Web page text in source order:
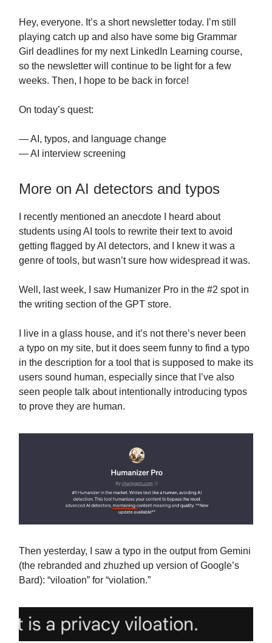
Hey, everyone. It’s a short newsletter today. I’m still
playing catch up and also have some big Grammar
Girl deadlines for my next LinkedIn Learning course,
so the newsletter will continue to be light for a few
weeks. Then, I hope to be back in force!
On today’s quest:
— AI, typos, and language change
— AI interview screening
More on AI detectors and typos
I recently mentioned an anecdote I heard about
students using AI tools to rewrite their text to avoid
getting flagged by AI detectors, and I knew it was a
genre of tools, but wasn’t sure how widespread it was.
Well, last week, I saw Humanizer Pro in the #2 spot in
the writing section of the GPT store.
I live in a glass house, and it’s not there’s never been
a typo on my site, but it does seem funny to find a typo
in the description for a tool that is supposed to make its
users sound human, especially since that I’ve also
seen people talk about intentionally introducing typos
to prove they are human.
Then yesterday, I saw a typo in the output from Gemini
(the rebranded and zhuzhed up version of Google’s
Bard): “viloation” for “violation.”